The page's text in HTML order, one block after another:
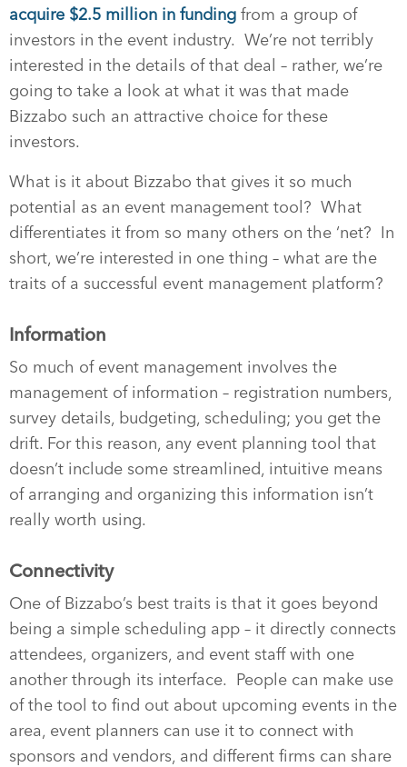
acquire $2.5 million in funding from a group of
investors in the event industry. We’re not terribly
interested in the details of that deal – rather, we’re
going to take a look at what it was that made
Bizzabo such an attractive choice for these
investors.
What is it about Bizzabo that gives it so much
potential as an event management tool? What
differentiates it from so many others on the ‘net? In
short, we’re interested in one thing – what are the
traits of a successful event management platform?
Information
So much of event management involves the
management of information – registration numbers,
survey details, budgeting, scheduling; you get the
drift. For this reason, any event planning tool that
doesn’t include some streamlined, intuitive means
of arranging and organizing this information isn’t
really worth using.
Connectivity
One of Bizzabo’s best traits is that it goes beyond
being a simple scheduling app – it directly connects
attendees, organizers, and event staff with one
another through its interface. People can make use
of the tool to find out about upcoming events in the
area, event planners can use it to connect with
sponsors and vendors, and different firms can share